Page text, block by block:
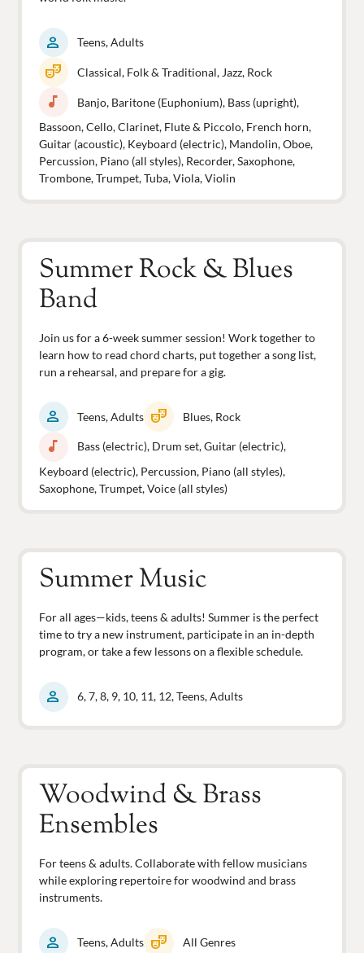
person Teens, Adults
theater_comedy Classical, Folk & Traditional, Jazz, Rock
music_note
Banjo, Baritone (Euphonium), Bass (upright),
Bassoon, Cello, Clarinet, Flute & Piccolo, French horn,
Guitar (acoustic), Keyboard (electric), Mandolin, Oboe,
Percussion, Piano (all styles), Recorder, Saxophone,
Trombone, Trumpet, Tuba, Viola, Violin
Summer Rock & Blues
Band
Join us for a 6-week summer session! Work together to
learn how to read chord charts, put together a song list,
run a rehearsal, and prepare for a gig.
person Teens, Adults theater_comedy Blues, Rock
music_note
Bass (electric), Drum set, Guitar (electric),
Keyboard (electric), Percussion, Piano (all styles),
Saxophone, Trumpet, Voice (all styles)
Summer Music
For all ages—kids, teens & adults! Summer is the perfect
time to try a new instrument, participate in an in-depth
program, or take a few lessons on a flexible schedule.
person 6, 7, 8, 9, 10, 11, 12, Teens, Adults
Woodwind & Brass
Ensembles
For teens & adults. Collaborate with fellow musicians
while exploring repertoire for woodwind and brass
instruments.
person Teens, Adults theater_comedy All Genres